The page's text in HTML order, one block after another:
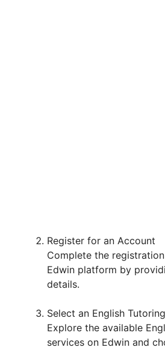
Register for an Account
Complete the
Edwin platform by
details.
Select an English
Explore the available
services on Edwin and